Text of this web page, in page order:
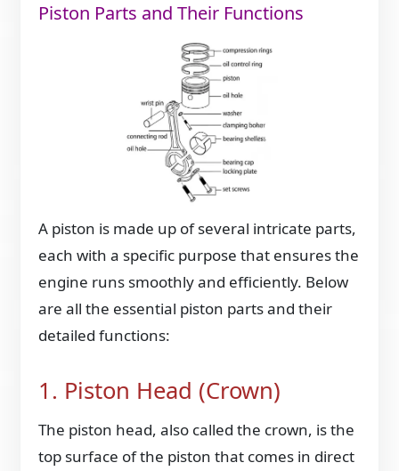
Piston Parts and Their Functions
A piston is made up of several intricate parts,
each with a specific purpose that ensures the
engine runs smoothly and efficiently. Below
are all the essential piston parts and their
detailed functions:
1. Piston Head (Crown)
The piston head, also called the crown, is the
top surface of the piston that comes in direct